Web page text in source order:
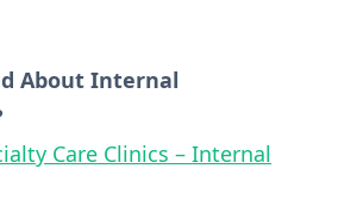
About Internal
Care Clinics – Internal